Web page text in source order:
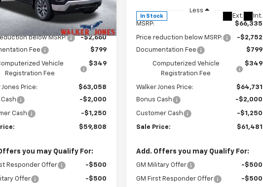
Ext. Int.
Less
$64,570
below MSRP:
-$2,660
Fee
$799
Vehicle
Registration Fee
$349
Jones Price:
$63,058
-$2,000
Cash -$1,250
$59,808
you may Qualify For:
Responder Offer -$500
Offer
-$500
In Stock Ext. Int.
Less
MSRP: $66,335
Price reduction below MSRP:
-$2,752
Documentation Fee
$799
Computerized Vehicle
Registration Fee
$349
Walker Jones Price:
$64,731
Bonus Cash
-$2,000
Customer Cash -$1,250
Sale Price: $61,481
Add. Offers you may Qualify For:
GM Military Offer -$500
GM First Responder Offer
-$500